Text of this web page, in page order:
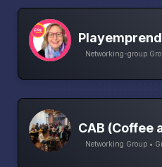
Networking-group
CAB (Coffee
Networking Group •